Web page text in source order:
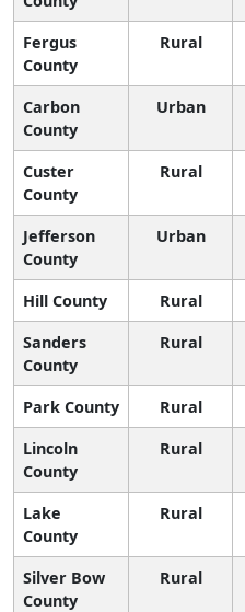
Fergus
County
Rural
Carbon
County
Urban
Custer
County
Rural
Jefferson
County
Urban
Hill County Rural
Sanders
County
Rural
Park County Rural
Lincoln
County
Rural
Lake
County
Rural
Silver Bow
County
Rural